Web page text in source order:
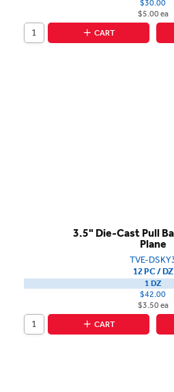
$30.00
$5.00 ea
CART
3.5" Die-Cast Pull
Plane
TVE-
12 PC / DZ
1 DZ
$42.00
$3.50 ea
CART